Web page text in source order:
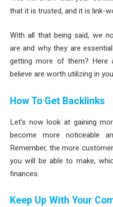
that it is trusted, and it is link-
With all that being said, we
are and why they are
getting more of them?
believe are worth utilizing in
How To Get Backlinks
Let’s now look at gaining
become more noticeable
Remember, the more
you will be able to make,
finances.
Keep Up With Your